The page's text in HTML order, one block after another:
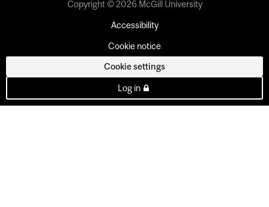
Copyright © 2026 McGill University
Accessibility
Cookie notice
Cookie settings
Log in